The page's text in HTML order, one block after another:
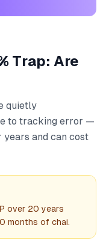
Trap: Are
quietly
to tracking error —
years and can cost
over 20 years
months of chai.